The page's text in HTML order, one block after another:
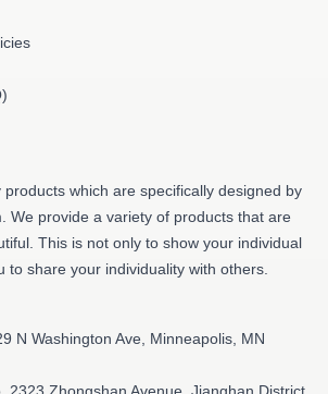
which are specifically designed by
We provide a variety of products that are
This is not only to show your individual
to share your individuality with others.
N Washington Ave, Minneapolis, MN